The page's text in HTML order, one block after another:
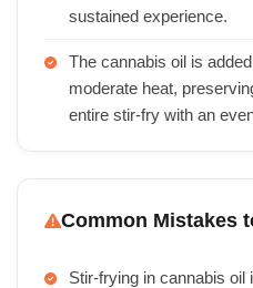
sustained experience.
The cannabis oil is
moderate heat,
entire stir-fry with an
Common Mistakes
Stir-frying in cannabis